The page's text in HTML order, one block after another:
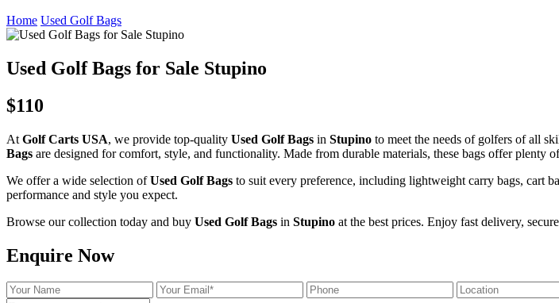
Home Used Golf Bags
Used Golf Bags for Sale Stupino
$110
At Golf Carts USA, we provide top-quality Used Golf Bags in Stupino to meet the needs of golfers of all
Bags are designed for comfort, style, and functionality. Made from durable materials, these bags offer plenty
We offer a wide selection ofUsed Golf Bags to suit every preference, including lightweight carry bags, cart
performance and style you expect.
Browse our collection today and buy Used Golf Bags in Stupino at the best prices. Enjoy fast delivery,
Enquire Now